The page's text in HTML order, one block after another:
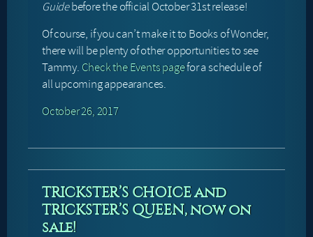
Guidebefore the official October 31st release!
Of course, if you can’t make it to Books of Wonder,
there will be plenty of other opportunities to see
Tammy. Check the Events pagefor a schedule of
all upcoming appearances.
October 26, 2017
TRICKSTER’S CHOICE and
TRICKSTER’S QUEEN, now on
sale!